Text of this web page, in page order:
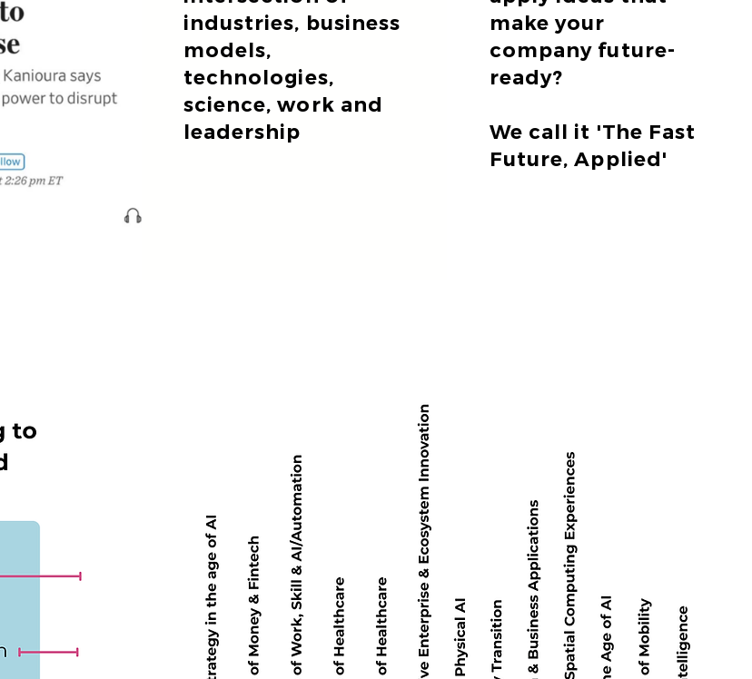
industries, business
models,
technologies,
science, work and
leadership
make your
company future-
ready?
We call it 'The Fast
Future, Applied'